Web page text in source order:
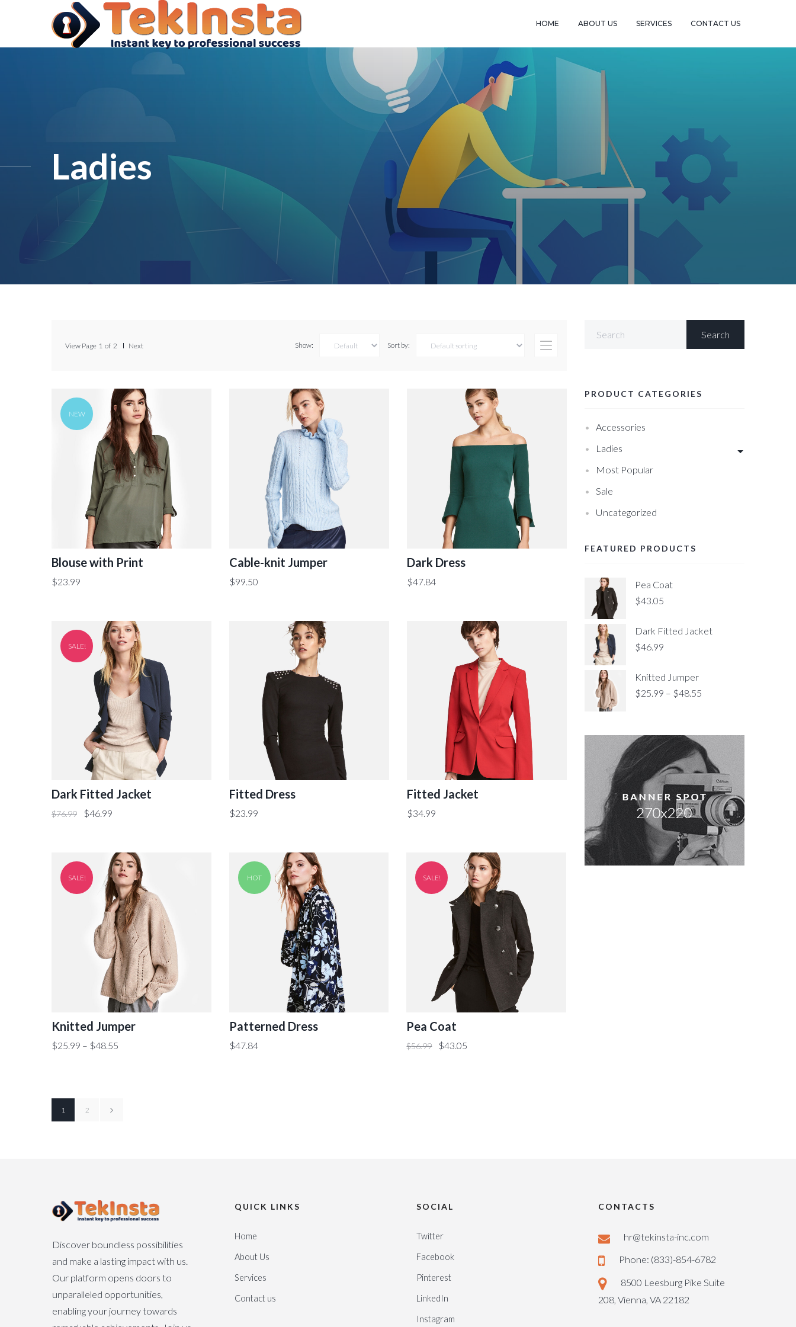
HOME ABOUT US SERVICES CONTACT US
Ladies
View Page 1 of 2 Next Show: Sort by:
NEW
Blouse with Print
$23.99
Cable-knit Jumper
$99.50
Dark Dress
$47.84
SALE!
Dark Fitted Jacket
$76.99 $46.99
Fitted Dress
$23.99
Fitted Jacket
$34.99
SALE!
Knitted Jumper
$25.99 – $48.55
HOT
Patterned Dress
$47.84
SALE!
Pea Coat
$56.99 $43.05
1 2
PRODUCT CATEGORIES
Accessories
Ladies
Most Popular
Sale
Uncategorized
FEATURED PRODUCTS
Pea Coat
$43.05
Dark Fitted Jacket
$46.99
Knitted Jumper
$25.99 – $48.55
Discover boundless possibilities
and make a lasting impact with us.
Our platform opens doors to
unparalleled opportunities,
enabling your journey towards
QUICK LINKS
Home
About Us
Services
Contact us
SOCIAL
Twitter
Facebook
Pinterest
LinkedIn
Instagram
CONTACTS
hr@tekinsta-inc.com
Phone: (833)-854-6782
8500 Leesburg Pike Suite
208, Vienna, VA 22182